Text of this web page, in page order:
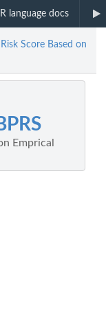
R language docs
Score Based on
Emprical